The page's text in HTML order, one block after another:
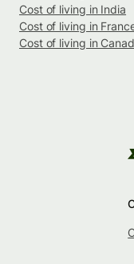
Cost of living in India
Cost of living in
Cost of living in